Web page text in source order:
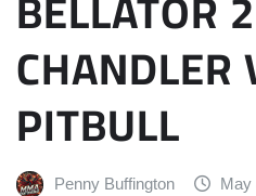
CHANDLER
PITBULL
Penny Buffington May